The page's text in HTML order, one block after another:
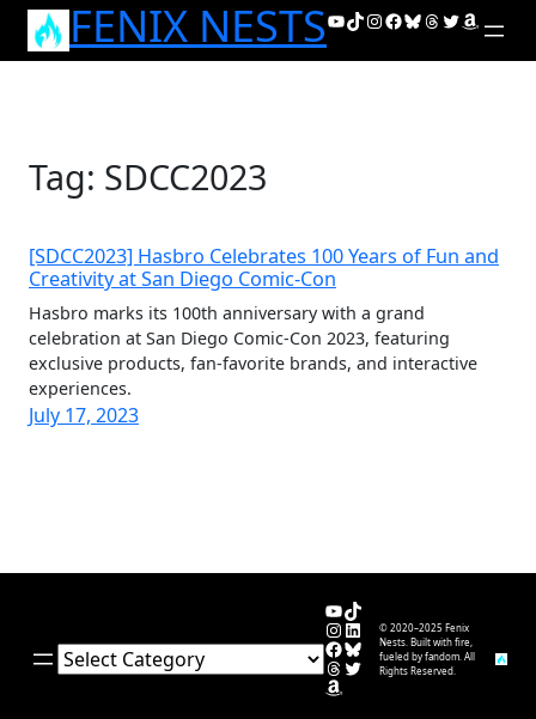
Skip
FENIX NESTSYouTube
TikTok
Instagram
Facebook
Bluesky
Threads
Twitter
Amazon
Tag: SDCC2023
[SDCC2023] Hasbro Celebrates 100 Years of Fun and
Creativity at San Diego Comic-Con
Hasbro marks its 100th anniversary with a grand
celebration at San Diego Comic-Con 2023, featuring
exclusive products, fan-favorite brands, and interactive
experiences.
July 17, 2023
Categories
YouTube
TikTok
Instagram
LinkedIn
Facebook
Bluesky
Threads
Twitter
Amazon
© 2020–2025 Fenix
Nests. Built with fire,
fueled by fandom. All
Rights Reserved.